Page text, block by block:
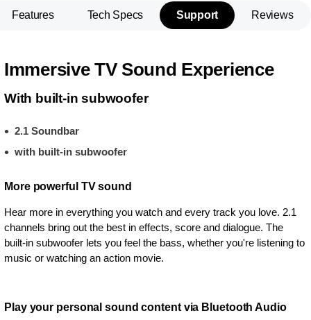
Features Tech Specs Support Reviews
Immersive TV Sound Experience
With built-in subwoofer
2.1 Soundbar
with built-in subwoofer
More powerful TV sound
Hear more in everything you watch and every track you love. 2.1
channels bring out the best in effects, score and dialogue. The
built-in subwoofer lets you feel the bass, whether you're listening to
music or watching an action movie.
Play your personal sound content via Bluetooth Audio